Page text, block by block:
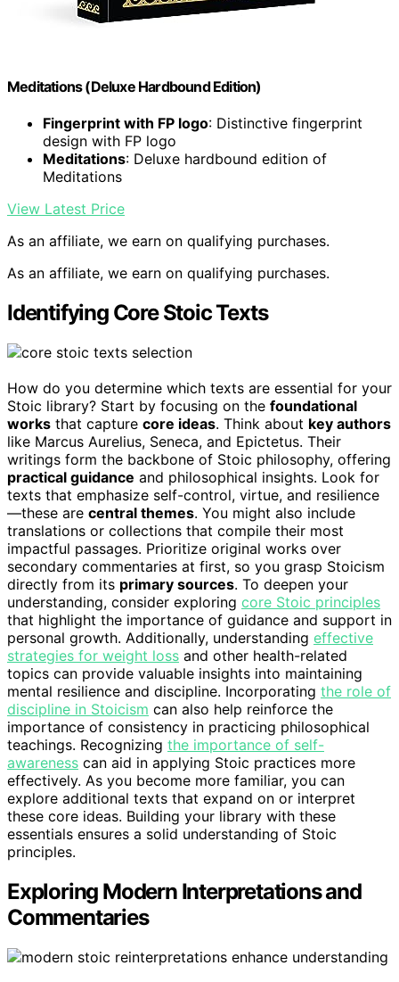
Meditations (Deluxe Hardbound Edition)
Fingerprint with FP logo: Distinctive fingerprint
design with FP logo
Meditations: Deluxe hardbound edition of
Meditations
View Latest Price
As an affiliate, we earn on qualifying purchases.
As an affiliate, we earn on qualifying purchases.
Identifying Core Stoic Texts
How do you determine which texts are essential for your
Stoic library? Start by focusing on the foundational
works that capture core ideas. Think about key authors
like Marcus Aurelius, Seneca, and Epictetus. Their
writings form the backbone of Stoic philosophy, offering
practical guidance and philosophical insights. Look for
texts that emphasize self-control, virtue, and resilience
—these are central themes. You might also include
translations or collections that compile their most
impactful passages. Prioritize original works over
secondary commentaries at first, so you grasp Stoicism
directly from its primary sources. To deepen your
understanding, consider exploring core Stoic principles
that highlight the importance of guidance and support in
personal growth. Additionally, understanding effective
strategies for weight loss and other health-related
topics can provide valuable insights into maintaining
mental resilience and discipline. Incorporating the role of
discipline in Stoicism can also help reinforce the
importance of consistency in practicing philosophical
teachings. Recognizing the importance of self-
awareness can aid in applying Stoic practices more
effectively. As you become more familiar, you can
explore additional texts that expand on or interpret
these core ideas. Building your library with these
essentials ensures a solid understanding of Stoic
principles.
Exploring Modern Interpretations and
Commentaries